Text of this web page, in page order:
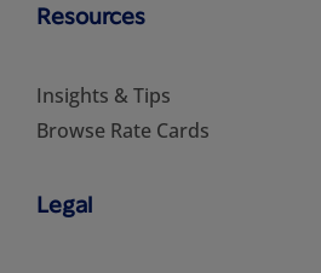
Resources
Insights & Tips
Browse Rate Cards
Legal